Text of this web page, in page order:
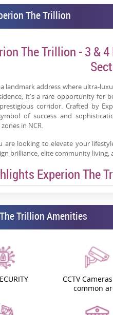
The Trillion
The Trillion - 3 &
landmark address where ultra-
it's a rare opportunity for
corridor. Crafted by
of success and
in NCR.
are looking to elevate your
brilliance, elite community
Experion The
Trillion Construction Update
Trillion Amenities
CCTV
common